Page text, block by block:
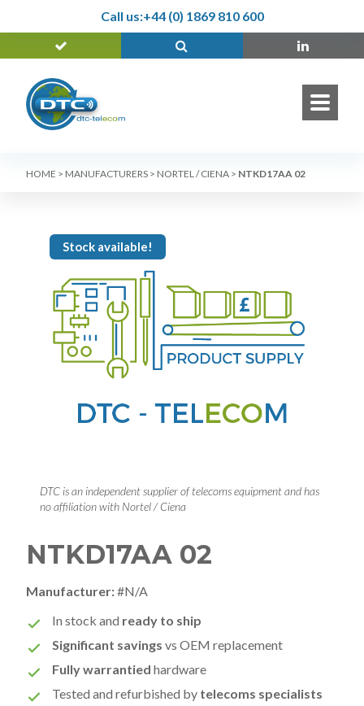
Call us:+44 (0) 1869 810 600
HOME > MANUFACTURERS > NORTEL / CIENA > NTKD17AA 02
Stock available!
DTC is an independent supplier of telecoms equipment and has
no affiliation with Nortel / Ciena
NTKD17AA 02
Manufacturer:#N/A
In stock and ready to ship
Significant savings vs OEM replacement
Fully warrantied hardware
Tested and refurbished by telecoms specialists